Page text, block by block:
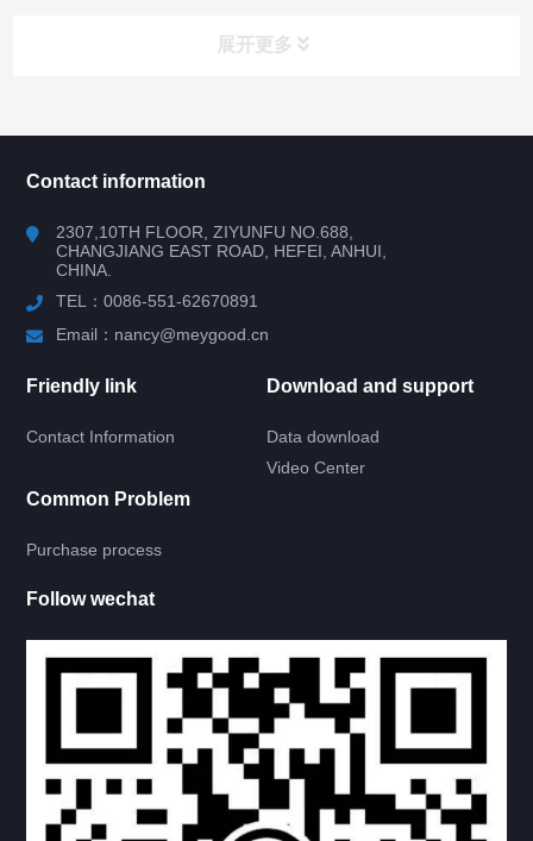
展开更多
RV DOOR
HATCH DOOR
RV LOCK
INVERTER
Contact information
2307,10TH FLOOR, ZIYUNFU NO.688,
CHANGJIANG EAST ROAD, HEFEI, ANHUI,
CHINA.
TEL：0086-551-62670891
Email：nancy@meygood.cn
Friendly link
Contact Information
Download and support
Data download
Video Center
Common Problem
Purchase process
Follow wechat